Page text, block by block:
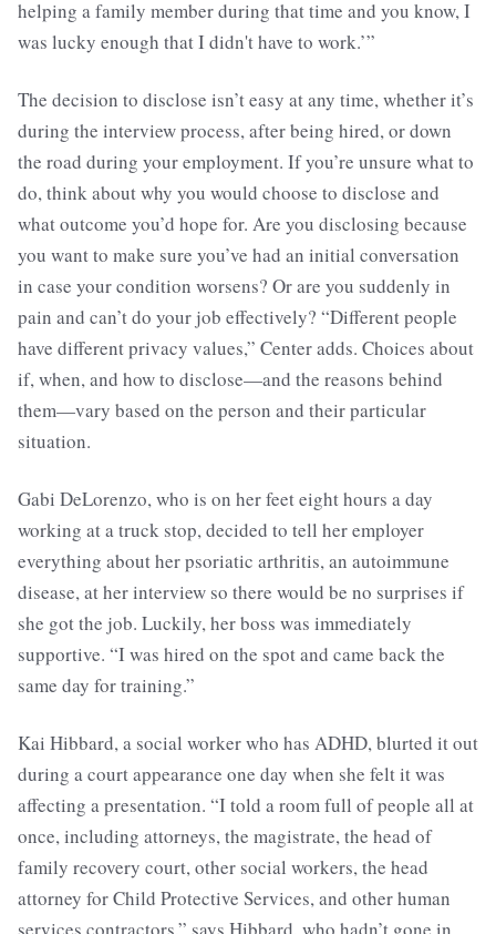
helping a family member during that time and you know, I
was lucky enough that I didn't have to work.’”
The decision to disclose isn’t easy at any time, whether it’s
during the interview process, after being hired, or down
the road during your employment. If you’re unsure what to
do, think about why you would choose to disclose and
what outcome you’d hope for. Are you disclosing because
you want to make sure you’ve had an initial conversation
in case your condition worsens? Or are you suddenly in
pain and can’t do your job effectively? “Different people
have different privacy values,” Center adds. Choices about
if, when, and how to disclose—and the reasons behind
them—vary based on the person and their particular
situation.
Gabi DeLorenzo, who is on her feet eight hours a day
working at a truck stop, decided to tell her employer
everything about her psoriatic arthritis, an autoimmune
disease, at her interview so there would be no surprises if
she got the job. Luckily, her boss was immediately
supportive. “I was hired on the spot and came back the
same day for training.”
Kai Hibbard, a social worker who has ADHD, blurted it out
during a court appearance one day when she felt it was
affecting a presentation. “I told a room full of people all at
once, including attorneys, the magistrate, the head of
family recovery court, other social workers, the head
attorney for Child Protective Services, and other human